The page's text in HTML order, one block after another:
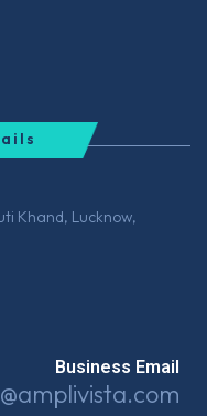
Khand, Lucknow,
Business Email